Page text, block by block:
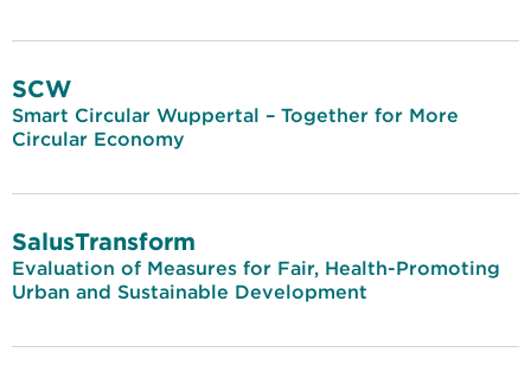
SCW
Smart Circular Wuppertal – Together for More
Circular Economy
SalusTransform
Evaluation of Measures for Fair, Health-Promoting
Urban and Sustainable Development